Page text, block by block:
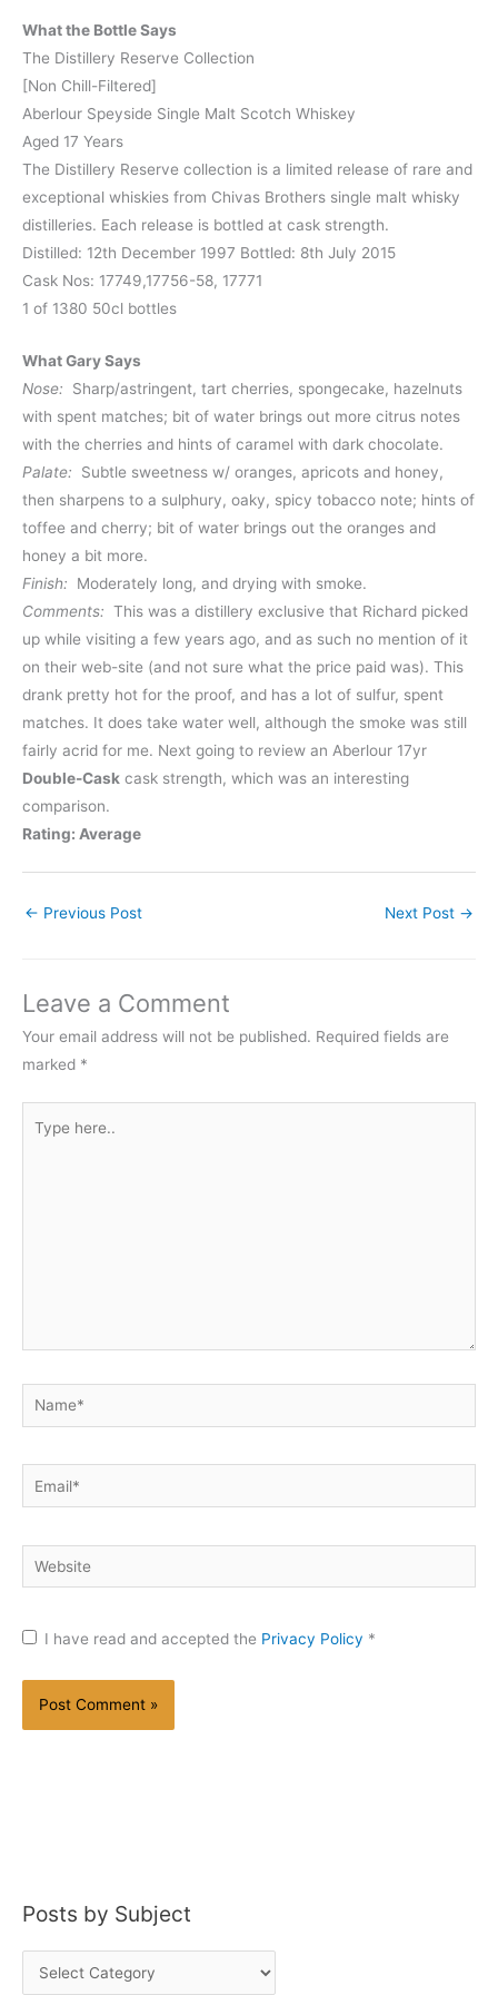
What the Bottle Says
The Distillery Reserve Collection
[Non Chill-Filtered]
Aberlour Speyside Single Malt Scotch Whiskey
Aged 17 Years
The Distillery Reserve collection is a limited release of rare and
exceptional whiskies from Chivas Brothers single malt whisky
distilleries. Each release is bottled at cask strength.
Distilled: 12th December 1997 Bottled: 8th July 2015
Cask Nos: 17749,17756-58, 17771
1 of 1380 50cl bottles
What Gary Says
Nose: Sharp/astringent, tart cherries, spongecake, hazelnuts
with spent matches; bit of water brings out more citrus notes
with the cherries and hints of caramel with dark chocolate.
Palate: Subtle sweetness w/ oranges, apricots and honey,
then sharpens to a sulphury, oaky, spicy tobacco note; hints of
toffee and cherry; bit of water brings out the oranges and
honey a bit more.
Finish: Moderately long, and drying with smoke.
Comments: This was a distillery exclusive that Richard picked
up while visiting a few years ago, and as such no mention of it
on their web-site (and not sure what the price paid was). This
drank pretty hot for the proof, and has a lot of sulfur, spent
matches. It does take water well, although the smoke was still
fairly acrid for me. Next going to review an Aberlour 17yr
Double-Cask cask strength, which was an interesting
comparison.
Rating: Average
← Previous Post Next Post →
Leave a Comment
Your email address will not be published. Required fields are
marked *
here..
Name*
Email*
Website
I have read and accepted the Privacy Policy *
Posts by Subject